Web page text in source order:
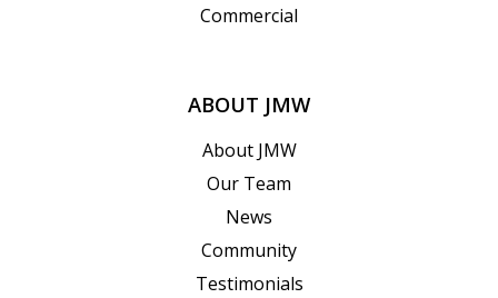
Commercial
ABOUT JMW
About JMW
Our Team
News
Community
Testimonials